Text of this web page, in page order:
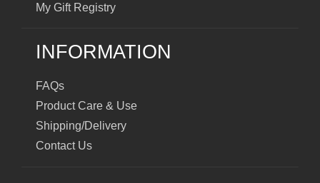
My Gift Registry
INFORMATION
FAQs
Product Care & Use
Shipping/Delivery
Contact Us